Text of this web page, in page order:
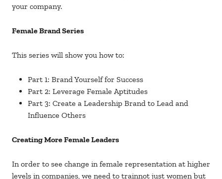
your company.
Female Brand Series
This series will show you how to:
Part 1: Brand Yourself for Success
Part 2: Leverage Female Aptitudes
Part 3: Create a Leadership Brand to Lead and
Influence Others
Creating More Female Leaders
In order to see change in female representation at higher
levels in companies, we need to trainnot just women but